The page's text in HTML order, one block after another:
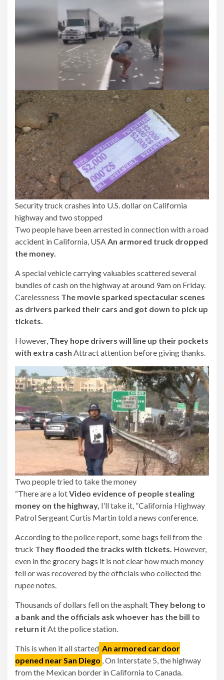
Security truck crashes into U.S. dollar on California
highway and two stopped
Two people have been arrested in connection with a road
accident in California, USAAn armored truck dropped
the money.
A special vehicle carrying valuables scattered several
bundles of cash on the highway at around 9am on Friday.
Carelessness The movie sparked spectacular scenes
as drivers parked their cars and got down to pick up
tickets.
However, They hope drivers will line up their pockets
with extra cash Attract attention before giving thanks.
Two people tried to take the money
“There are a lotVideo evidence of people stealing
money on the highway, I’ll take it, ”California Highway
Patrol Sergeant Curtis Martin told a news conference.
According to the police report, some bags fell from the
truck They flooded the tracks with tickets. However,
even in the grocery bags it is not clear how much money
fell or was recovered by the officials who collected the
rupee notes.
Thousands of dollars fell on the asphalt They belong to
a bank and the officials ask whoever has the bill to
return it At the police station.
This is when it all started An armored car door
opened near San Diego , On Interstate 5, the highway
from the Mexican border in California to Canada.